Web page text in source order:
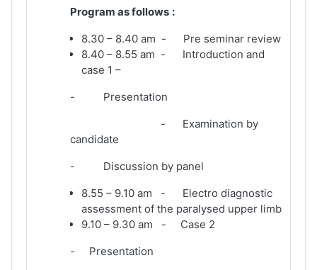
Program as follows :
8.30 – 8.40 am - Pre seminar review
8.40 – 8.55 am - Introduction and
case 1 –
- Presentation
- Examination by
candidate
- Discussion by panel
8.55 – 9.10 am - Electro diagnostic
assessment of the paralysed upper limb
9.10 – 9.30 am - Case 2
- Presentation